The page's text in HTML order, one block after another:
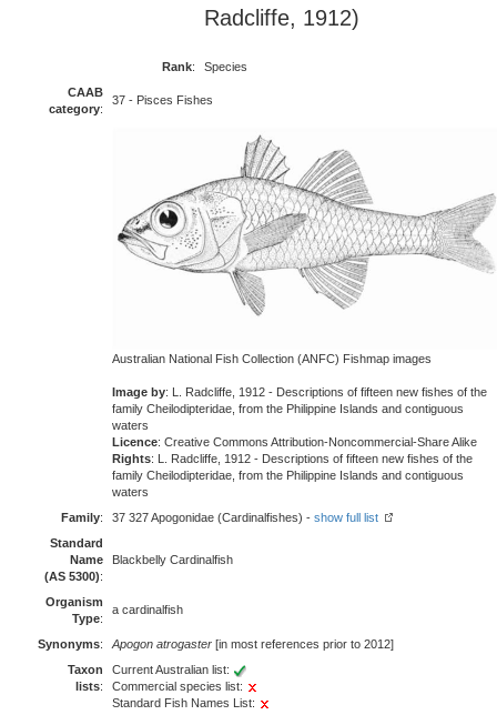
Radcliffe, 1912)
Rank:
Species
CAAB
category:
37 - Pisces Fishes
Australian National Fish Collection (ANFC) Fishmap images
Image by: L. Radcliffe, 1912 - Descriptions of fifteen new fishes of the
family Cheilodipteridae, from the Philippine Islands and contiguous
waters
Licence: Creative Commons Attribution-Noncommercial-Share Alike
Rights: L. Radcliffe, 1912 - Descriptions of fifteen new fishes of the
family Cheilodipteridae, from the Philippine Islands and contiguous
waters
Family: 37 327 Apogonidae (Cardinalfishes) - show full list
Standard
Name
(AS 5300):
Blackbelly Cardinalfish
Organism
Type:
a cardinalfish
Synonyms: Apogon atrogaster [in most references prior to 2012]
Taxon
lists:
Current Australian list:
Commercial species list:
Standard Fish Names List: